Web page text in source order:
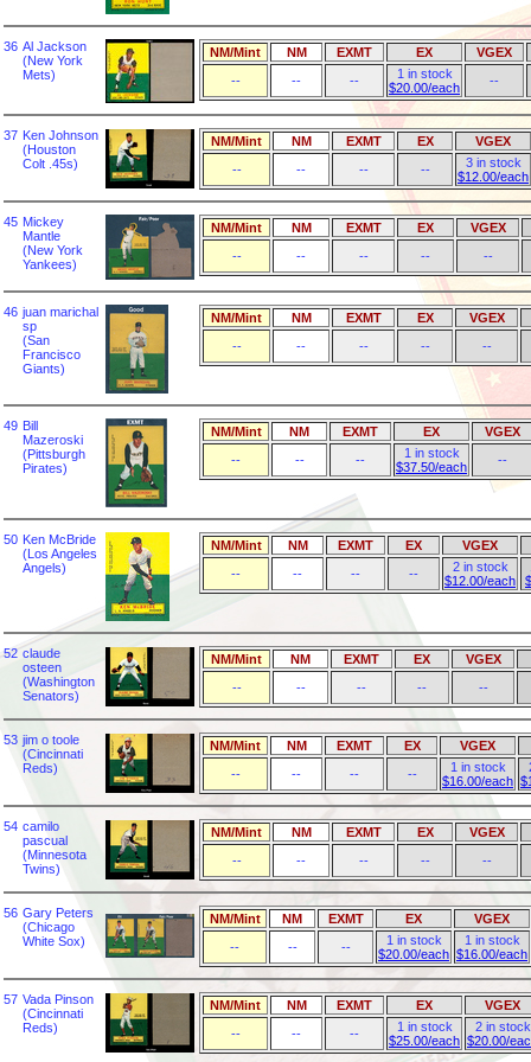
36 Al Jackson
(New York
Mets)
NM/Mint NM EXMT EX
VGEX
--
-- --
1 in stock
$20.00/each
--
37 Ken Johnson
(Houston
Colt .45s)
NM/Mint NM EXMT EX
VGEX
--
-- -- --
3 in stock
$12.00/each
45 Mickey
Mantle
(New York
Yankees)
NM/Mint NM EXMT EX
VGEX
--
-- -- -- --
46 juan marichal
sp
(San
Francisco
Giants)
NM/Mint NM EXMT EX
VGEX
--
-- -- -- --
49 Bill
Mazeroski
(Pittsburgh
Pirates)
NM/Mint NM EXMT EX
VGEX
--
-- --
1 in stock
$37.50/each
--
50 Ken McBride
(Los Angeles
Angels)
NM/Mint NM EXMT EX
VGEX
--
-- -- --
2 in stock
$12.00/each
52 claude
osteen
(Washington
Senators)
NM/Mint NM EXMT EX
VGEX
--
-- -- -- --
53 jim o toole
(Cincinnati
Reds)
NM/Mint NM EXMT EX
VGEX
--
-- -- --
1 in stock
$16.00/each
54 camilo
pascual
(Minnesota
Twins)
NM/Mint NM EXMT EX
VGEX
--
-- -- -- --
56 Gary Peters
(Chicago
White Sox)
NM/Mint NM EXMT EX
VGEX
--
-- --
1 in stock
$20.00/each
1 in stock
$16.00/each
57 Vada Pinson
(Cincinnati
Reds)
NM/Mint NM EXMT EX
VGEX
--
-- --
1 in stock
$25.00/each
2 in stock
$20.00/